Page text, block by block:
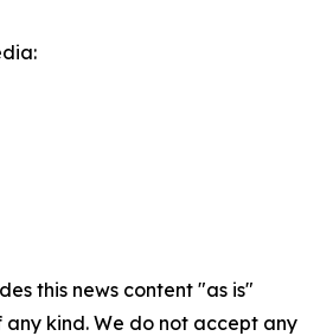
this news content "as is"
kind. We do not accept any